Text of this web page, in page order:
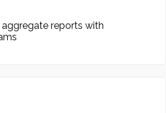
reports with